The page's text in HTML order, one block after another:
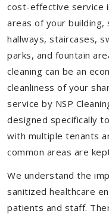
cost-effective service
areas of your building,
hallways, staircases,
parks, and fountain
cleaning can be an
cleanliness of your
service by NSP
designed specifically
with multiple tenants
common areas are
We understand the
sanitized healthcare
patients and staff.